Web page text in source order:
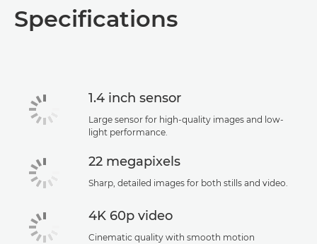
Specifications
1.4 inch sensor
Large sensor for high-quality images and low-
light performance.
22 megapixels
Sharp, detailed images for both stills and video.
4K 60p video
Cinematic quality with smooth motion